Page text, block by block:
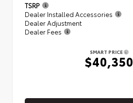
TSRP
Dealer Installed Accessories
Dealer Adjustment
Dealer Fees
SMART PRICE
$40,350